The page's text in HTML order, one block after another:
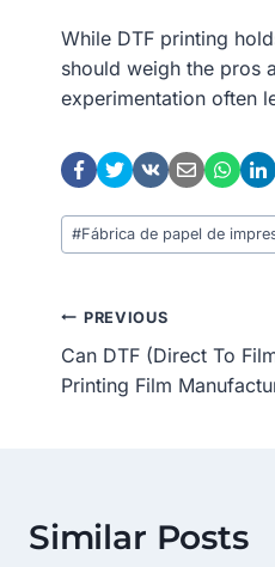
While DTF printing
should weigh the pros
experimentation often
Post
Tags:
#Fábrica de papel de
Post
Navigation
PREVIOUS
Can DTF (Direct To
Printing Film
Similar Posts